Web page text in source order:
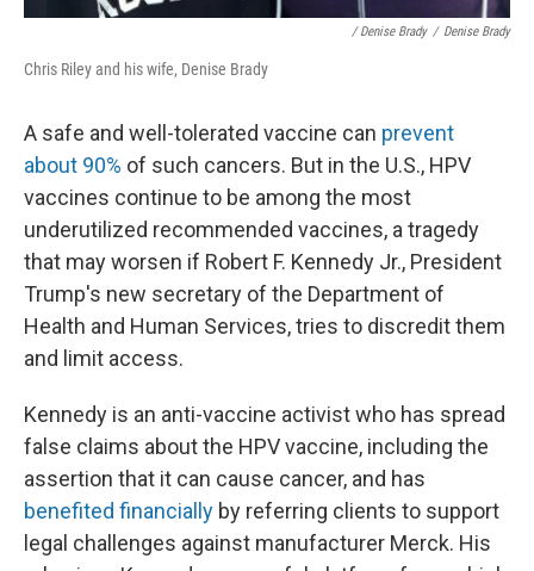
/ Denise Brady / Denise Brady
Chris Riley and his wife, Denise Brady
A safe and well-tolerated vaccine can prevent
about 90% of such cancers. But in the U.S., HPV
vaccines continue to be among the most
underutilized recommended vaccines, a tragedy
that may worsen if Robert F. Kennedy Jr., President
Trump's new secretary of the Department of
Health and Human Services, tries to discredit them
and limit access.
Kennedy is an anti-vaccine activist who has spread
false claims about the HPV vaccine, including the
assertion that it can cause cancer, and has
benefited financially by referring clients to support
legal challenges against manufacturer Merck. His